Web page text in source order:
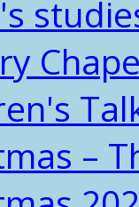
–